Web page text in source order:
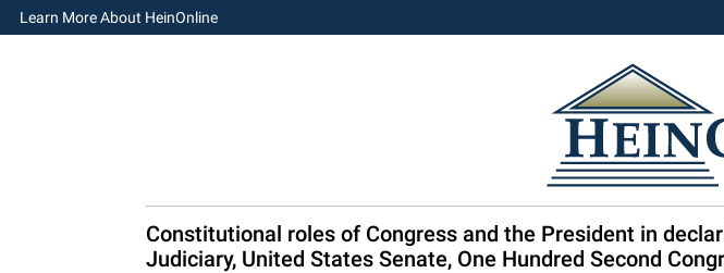
Learn More About HeinOnline
Constitutional roles of Congress and the President in
Judiciary, United States Senate, One Hundred Second